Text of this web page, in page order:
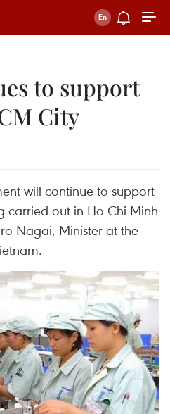
to support
City
will continue to support
carried out in Ho Chi Minh
Nagai, Minister at the